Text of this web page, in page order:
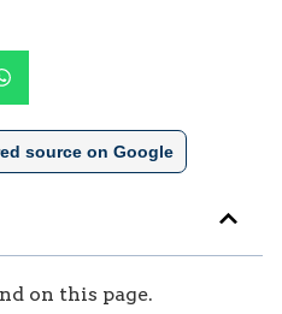
source on Google
on this page.